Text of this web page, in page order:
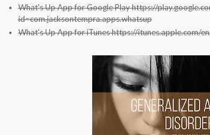
What's Up App for Google Play https://
id=com.jacksontempra.apps.whatsup
What's Up App for iTunes https://itunes.apple.com/